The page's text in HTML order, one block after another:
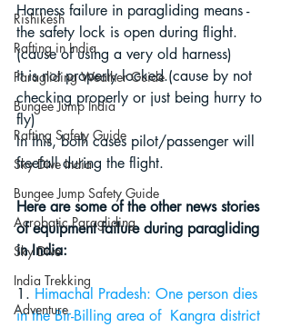
Rishikesh
Rafting in India
Paragliding Weather Guide
Bungee Jump India
Rafting Safety Guide
Sky Dive India
Bungee Jump Safety Guide
Acrobatic Paragliding
Sky Dive
India Trekking
Adventure
Harness failure in paragliding means -
the safety lock is open during flight.
(cause of using a very old harness)
it is not properly locked.(cause by not
checking properly or just being hurry to
fly)
In this, both cases pilot/passenger will
freefall during the flight.
Here are some of the other news stories
of equipment failure during paragliding
in India:
1. Himachal Pradesh: One person dies
in the Bir-Billing area of  Kangra district